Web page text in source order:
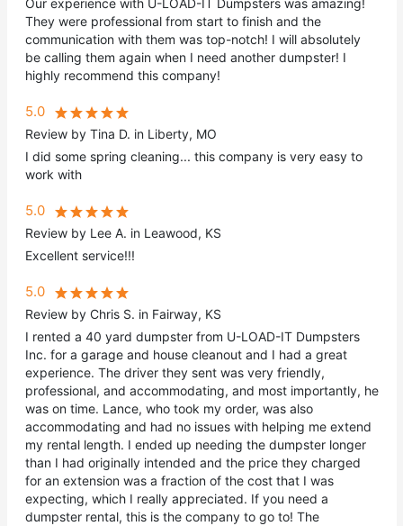
Our experience with U-LOAD-IT Dumpsters was amazing!
They were professional from start to finish and the
communication with them was top-notch! I will absolutely
be calling them again when I need another dumpster! I
highly recommend this company!
5.0
Review by Tina D. in Liberty, MO
I did some spring cleaning... this company is very easy to
work with
5.0
Review by Lee A. in Leawood, KS
Excellent service!!!
5.0
Review by Chris S. in Fairway, KS
I rented a 40 yard dumpster from U-LOAD-IT Dumpsters
Inc. for a garage and house cleanout and I had a great
experience. The driver they sent was very friendly,
professional, and accommodating, and most importantly, he
was on time. Lance, who took my order, was also
accommodating and had no issues with helping me extend
my rental length. I ended up needing the dumpster longer
than I had originally intended and the price they charged
for an extension was a fraction of the cost that I was
expecting, which I really appreciated. If you need a
dumpster rental, this is the company to go to! The